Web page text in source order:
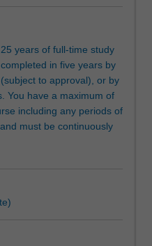
years of full-time study
in five years by
to approval), or by
You have a maximum of
including any periods of
must be continuously